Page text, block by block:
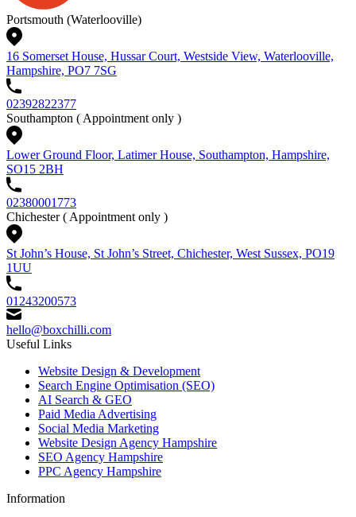
Portsmouth (Waterlooville)
16 Somerset House, Hussar Court, Westside View, Waterlooville,
Hampshire, PO7 7SG
02392822377
Southampton ( Appointment only )
Lower Ground Floor, Latimer House, Southampton, Hampshire,
SO15 2BH
02380001773
Chichester( Appointment only )
St John’s House, St John’s Street, Chichester, West Sussex, PO19
1UU
01243200573
hello@boxchilli.com
Useful Links
Website Design & Development
Search Engine Optimisation (SEO)
AI Search & GEO
Paid Media Advertising
Social Media Marketing
Website Design Agency Hampshire
SEO Agency Hampshire
PPC Agency Hampshire
Information